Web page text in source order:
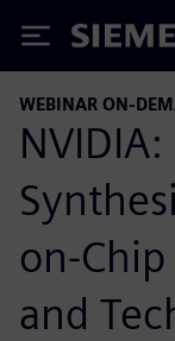
Siemens
WEBINAR ON-
on-
and